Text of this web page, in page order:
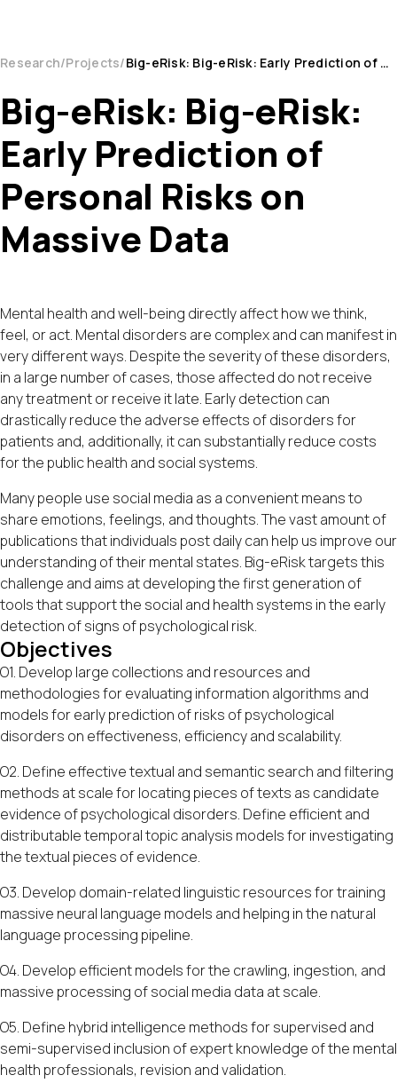
Research Projects Big-eRisk: Big-eRisk: Early Prediction of Personal Risks on Massive Data
Big-eRisk: Big-eRisk:
Early Prediction of
Personal Risks on
Massive Data
Mental health and well-being directly affect how we think,
feel, or act. Mental disorders are complex and can manifest in
very different ways. Despite the severity of these disorders,
in a large number of cases, those affected do not receive
any treatment or receive it late. Early detection can
drastically reduce the adverse effects of disorders for
patients and, additionally, it can substantially reduce costs
for the public health and social systems.
Many people use social media as a convenient means to
share emotions, feelings, and thoughts. The vast amount of
publications that individuals post daily can help us improve our
understanding of their mental states. Big-eRisk targets this
challenge and aims at developing the first generation of
tools that support the social and health systems in the early
detection of signs of psychological risk.
Objectives
O1. Develop large collections and resources and
methodologies for evaluating information algorithms and
models for early prediction of risks of psychological
disorders on effectiveness, efficiency and scalability.
O2. Define effective textual and semantic search and filtering
methods at scale for locating pieces of texts as candidate
evidence of psychological disorders. Define efficient and
distributable temporal topic analysis models for investigating
the textual pieces of evidence.
O3. Develop domain-related linguistic resources for training
massive neural language models and helping in the natural
language processing pipeline.
O4. Develop efficient models for the crawling, ingestion, and
massive processing of social media data at scale.
O5. Define hybrid intelligence methods for supervised and
semi-supervised inclusion of expert knowledge of the mental
health professionals, revision and validation.